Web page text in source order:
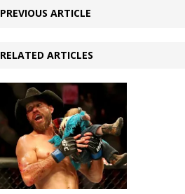
PREVIOUS ARTICLE
RELATED ARTICLES